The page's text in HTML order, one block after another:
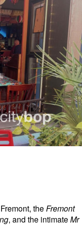
theFremont
, and the intimateMr